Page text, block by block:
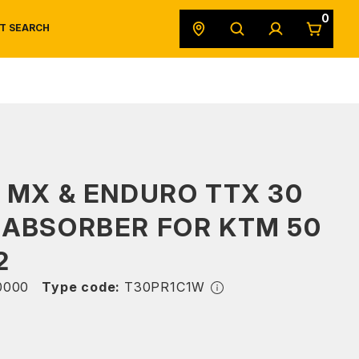
SEARCH
0
MX & ENDURO TTX 30
FOR KTM 50
Type code: T30PR1C1W